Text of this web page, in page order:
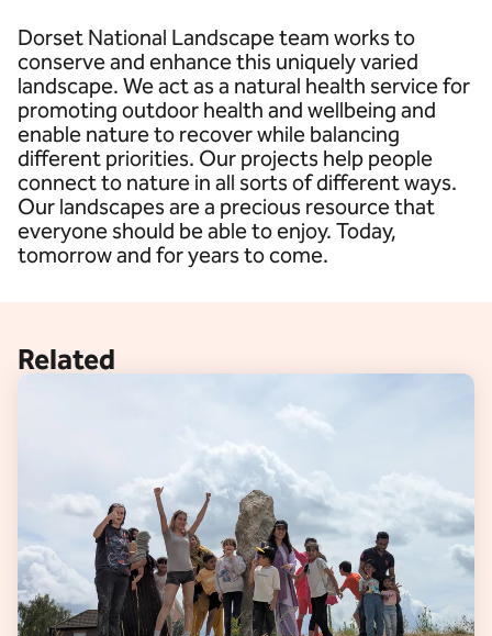
Dorset National Landscape team works to
conserve and enhance this uniquely varied
landscape. We act as a natural health service for
promoting outdoor health and wellbeing and
enable nature to recover while balancing
different priorities. Our projects help people
connect to nature in all sorts of different ways.
Our landscapes are a precious resource that
everyone should be able to enjoy. Today,
tomorrow and for years to come.
Related